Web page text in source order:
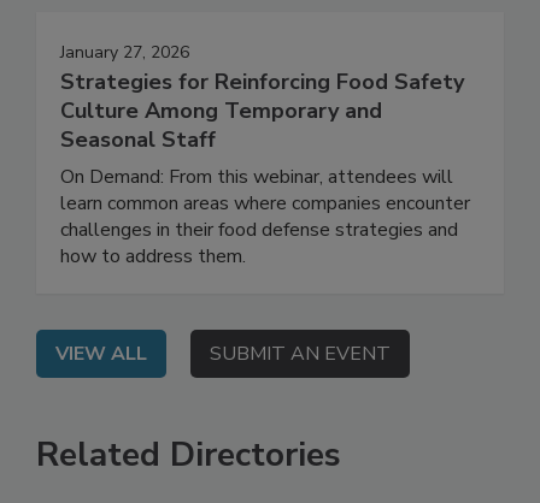
January 27, 2026
Strategies for Reinforcing Food Safety
Culture Among Temporary and
Seasonal Staff
On Demand: From this webinar, attendees will
learn common areas where companies encounter
challenges in their food defense strategies and
VIEW ALL SUBMIT AN EVENT
Related Directories